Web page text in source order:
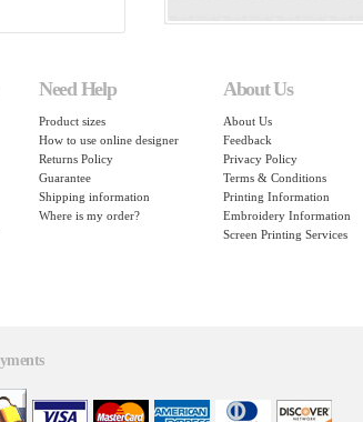
Need Help
Product sizes
How to use online designer
Returns Policy
Guarantee
Shipping information
Where is my order?
About Us
About Us
Feedback
Privacy Policy
Terms & Conditions
Printing Information
Embroidery Information
Screen Printing Services